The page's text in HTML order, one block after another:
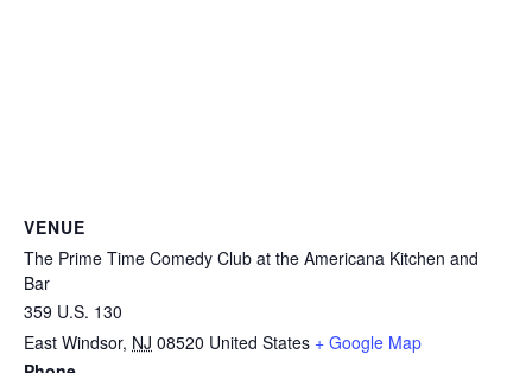
VENUE
The Prime Time Comedy Club at the Americana Kitchen and
Bar
359 U.S. 130
East Windsor, NJ 08520 United States + Google Map